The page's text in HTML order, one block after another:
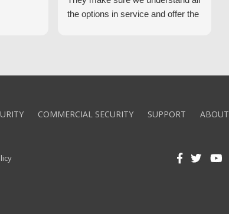
the options in service and offer the
COMMERCIAL SECURITY SUPPORT ABOUT